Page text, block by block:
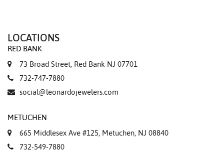
LOCATIONS
RED BANK
73 Broad Street, Red Bank NJ 07701
732-747-7880
social@leonardojewelers.com
METUCHEN
665 Middlesex Ave #125, Metuchen, NJ 08840
732-549-7880